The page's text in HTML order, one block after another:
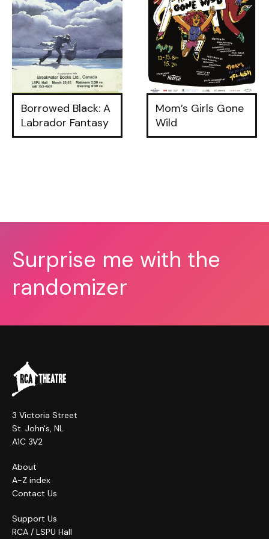
Borrowed Black: A
Labrador Fantasy
Mom’s Girls Gone
Wild
Surprise me with the
randomizer
3 Victoria Street
St. John's, NL
A1C 3V2
About
A-Z index
Contact Us
Support Us
RCA / LSPU Hall